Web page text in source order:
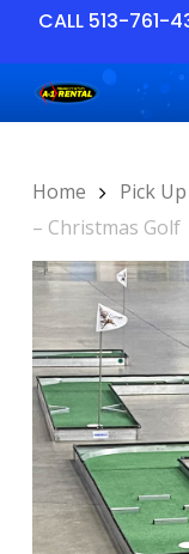
main
content
CALL 513-761-
Home Pick
– Christmas Golf